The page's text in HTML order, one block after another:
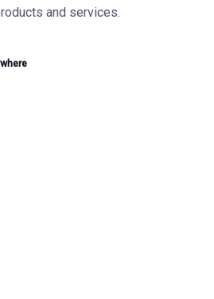
and services.